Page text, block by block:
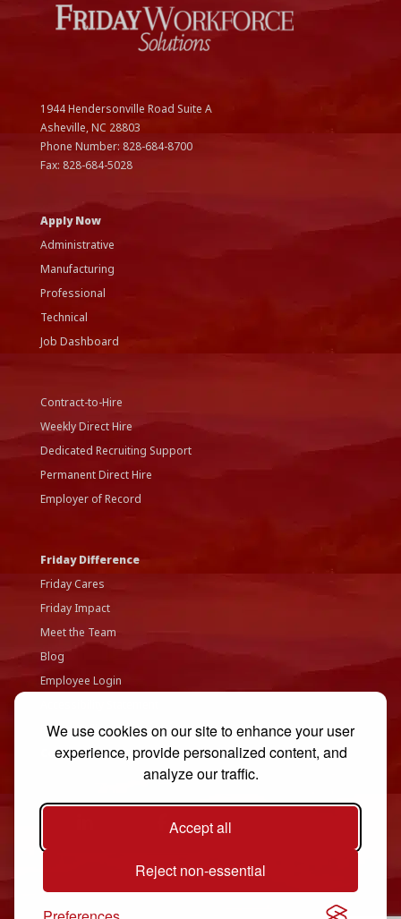
We use cookies on our site to enhance your user
experience, provide personalized content, and
analyze our traffic.
Accept all
Reject non-essential
1944 Hendersonville Road Suite A
Asheville, NC 28803
Phone Number: 828-684-8700
Fax: 828-684-5028
Apply Now
Administrative
Manufacturing
Professional
Technical
Job Dashboard
Contract-to-Hire
Weekly Direct Hire
Dedicated Recruiting Support
Permanent Direct Hire
Employer of Record
Friday Difference
Friday Cares
Friday Impact
Meet the Team
Blog
Employee Login
Privacy Policy
Contact Us